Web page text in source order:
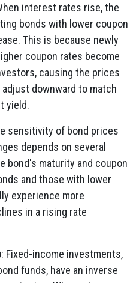
interest rates rise, the
bonds with lower coupon
This is because newly
coupon rates become
causing the prices
downward to match
yield.
sensitivity of bond prices
depends on several
bond's maturity and coupon
and those with lower
experience more
in a rising rate
: Fixed-income investments,
funds, have an inverse